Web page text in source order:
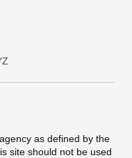
Z
as defined by the
site should not be used